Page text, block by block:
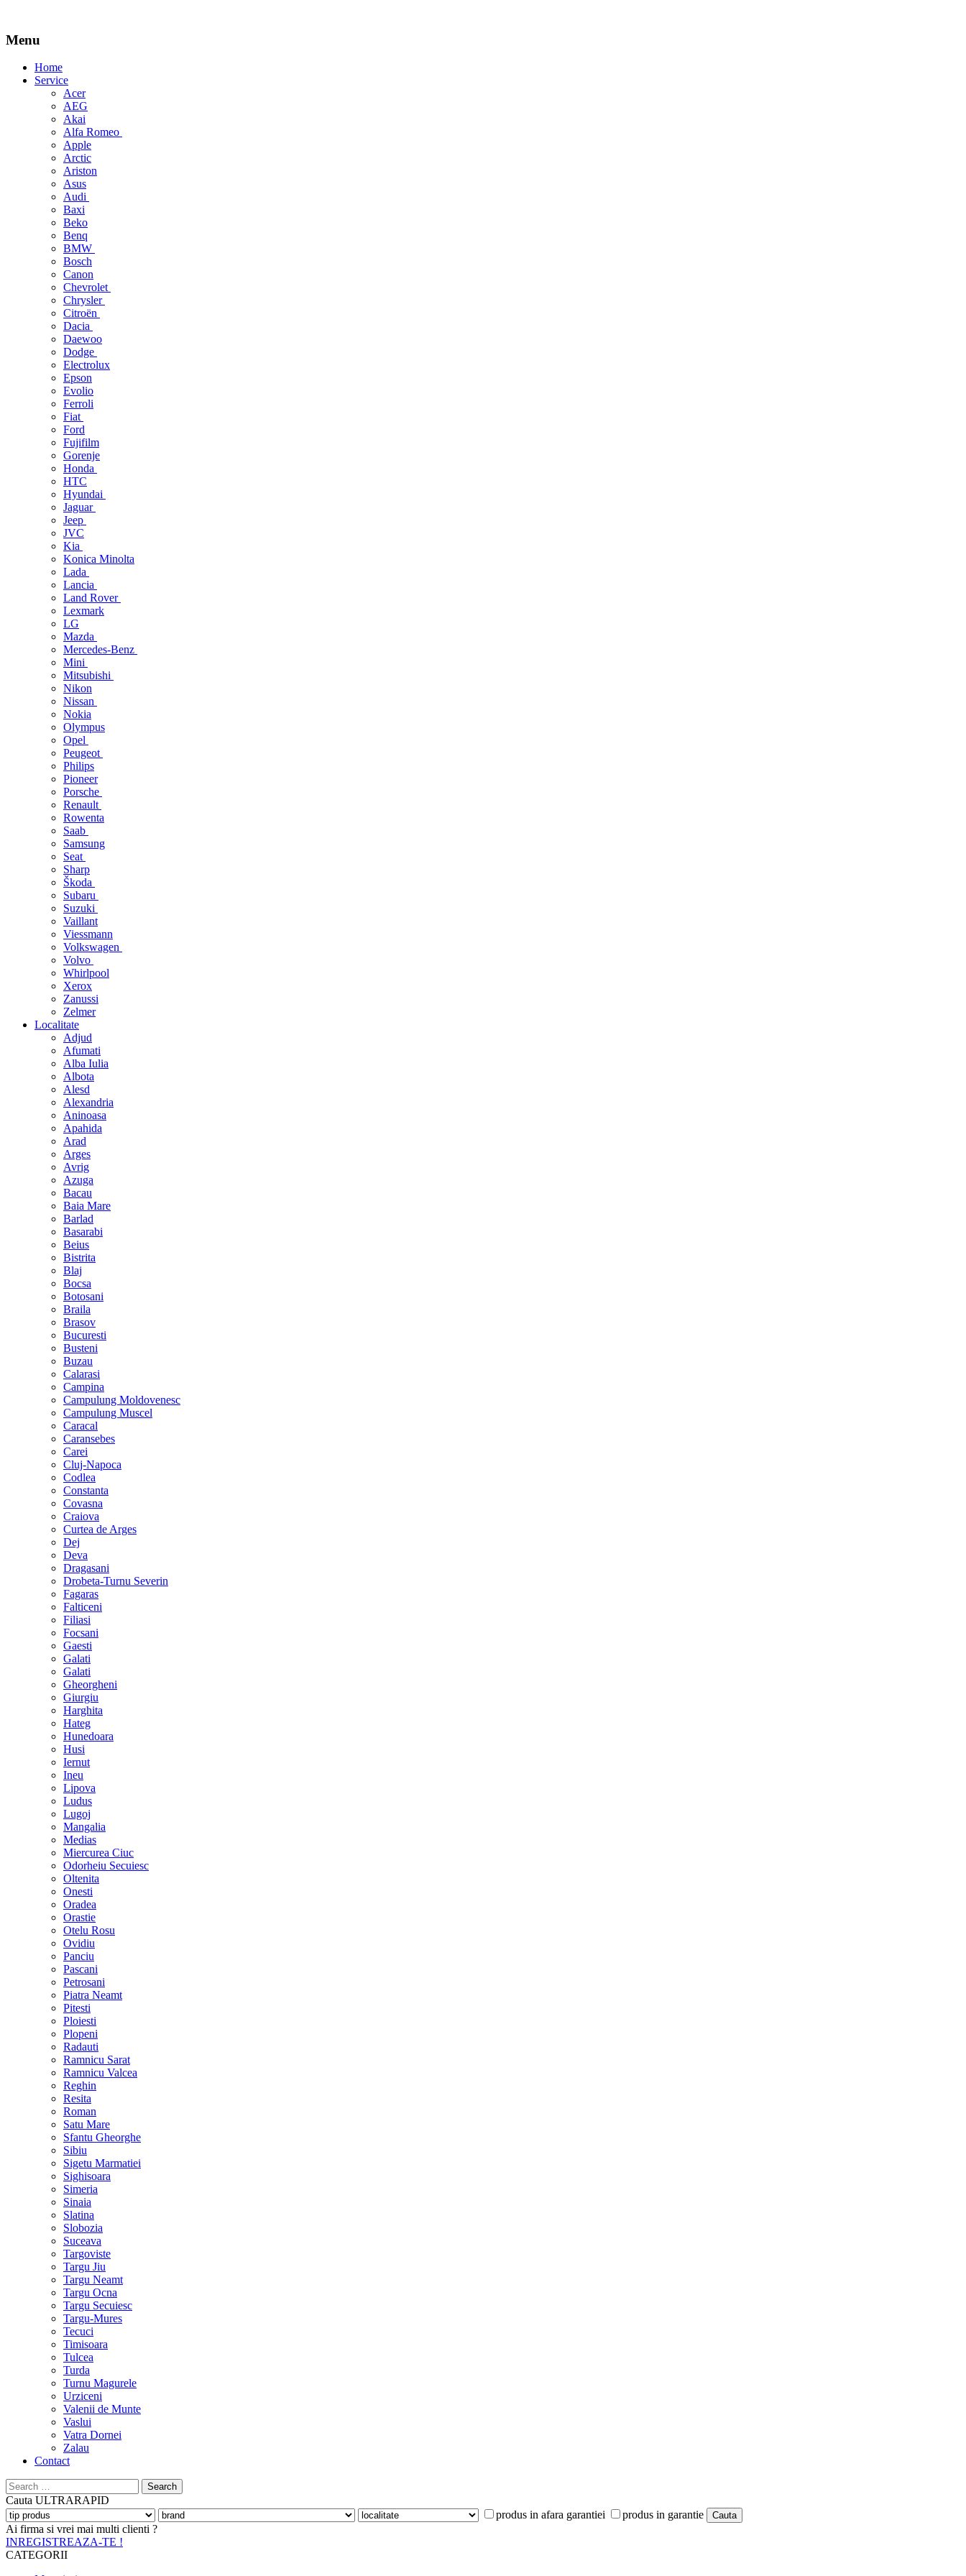
Menu
Skip
Home
Service
Acer
AEG
Akai
Alfa Romeo
Apple
Arctic
Ariston
Asus
Audi
Baxi
Beko
Benq
BMW
Bosch
Canon
Chevrolet
Chrysler
Citroën
Dacia
Daewoo
Dodge
Electrolux
Epson
Evolio
Ferroli
Fiat
Ford
Fujifilm
Gorenje
Honda
HTC
Hyundai
Jaguar
Jeep
JVC
Kia
Konica Minolta
Lada
Lancia
Land Rover
Lexmark
LG
Mazda
Mercedes-Benz
Mini
Mitsubishi
Nikon
Nissan
Nokia
Olympus
Opel
Peugeot
Philips
Pioneer
Porsche
Renault
Rowenta
Saab
Samsung
Seat
Sharp
Škoda
Subaru
Suzuki
Vaillant
Viessmann
Volkswagen
Volvo
Whirlpool
Xerox
Zanussi
Zelmer
Localitate
Adjud
Afumati
Alba Iulia
Albota
Alesd
Alexandria
Aninoasa
Apahida
Arad
Arges
Avrig
Azuga
Bacau
Baia Mare
Barlad
Basarabi
Beius
Bistrita
Blaj
Bocsa
Botosani
Braila
Brasov
Bucuresti
Busteni
Buzau
Calarasi
Campina
Campulung Moldovenesc
Campulung Muscel
Caracal
Caransebes
Carei
Cluj-Napoca
Codlea
Constanta
Covasna
Craiova
Curtea de Arges
Dej
Deva
Dragasani
Drobeta-Turnu Severin
Fagaras
Falticeni
Filiasi
Focsani
Gaesti
Galati
Galati
Gheorgheni
Giurgiu
Harghita
Hateg
Hunedoara
Husi
Iernut
Ineu
Lipova
Ludus
Lugoj
Mangalia
Medias
Miercurea Ciuc
Odorheiu Secuiesc
Oltenita
Onesti
Oradea
Orastie
Otelu Rosu
Ovidiu
Panciu
Pascani
Petrosani
Piatra Neamt
Pitesti
Ploiesti
Plopeni
Radauti
Ramnicu Sarat
Ramnicu Valcea
Reghin
Resita
Roman
Satu Mare
Sfantu Gheorghe
Sibiu
Sigetu Marmatiei
Sighisoara
Simeria
Sinaia
Slatina
Slobozia
Suceava
Targoviste
Targu Jiu
Targu Neamt
Targu Ocna
Targu Secuiesc
Targu-Mures
Tecuci
Timisoara
Tulcea
Turda
Turnu Magurele
Urziceni
Valenii de Munte
Vaslui
Vatra Dornei
Zalau
Contact
Search
for:
Cauta ULTRARAPID
produs in afara garantiei
produs in garantie
Ai firma si vrei mai multi clienti ?
INREGISTREAZA-TE !
CATEGORII